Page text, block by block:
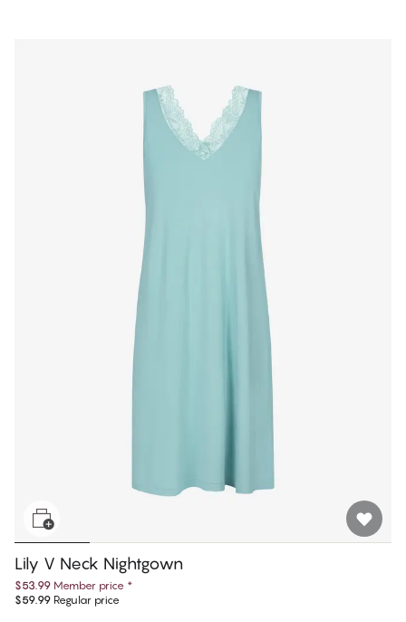
Lily V Neck Nightgown
$53.99 Member price *
$59.99 Regular price